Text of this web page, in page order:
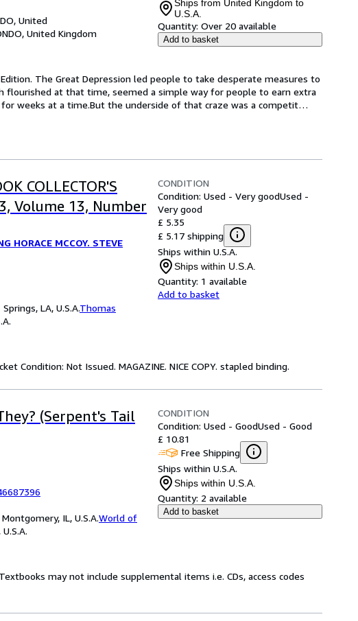
United
United Kingdom
Ships from United Kingdom to
U.S.A.
Quantity: Over 20 available
Add to basket
Edition. The Great Depression led people to take desperate measures to
flourished at that time, seemed a simple way for people to earn extra
for weeks at a time.But the underside of that craze was a competit…
COLLECTOR'S
Volume 13, Number
HORACE MCCOY. STEVE
LA, U.S.A.Thomas
CONDITION
Condition: Used - Very goodUsed -
Very good
£ 5.35
£ 5.17 shipping
Ships within U.S.A.
Ships within U.S.A.
Quantity: 1 available
Add to basket
Condition: Not Issued. MAGAZINE. NICE COPY. stapled binding.
(Serpent's Tail
IL, U.S.A.World of
CONDITION
Condition: Used - GoodUsed - Good
£ 10.81
Free Shipping
Ships within U.S.A.
Ships within U.S.A.
Quantity: 2 available
Add to basket
may not include supplemental items i.e. CDs, access codes